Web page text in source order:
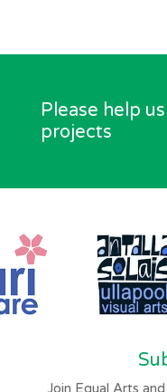
Please help
projects
Join Equal Arts